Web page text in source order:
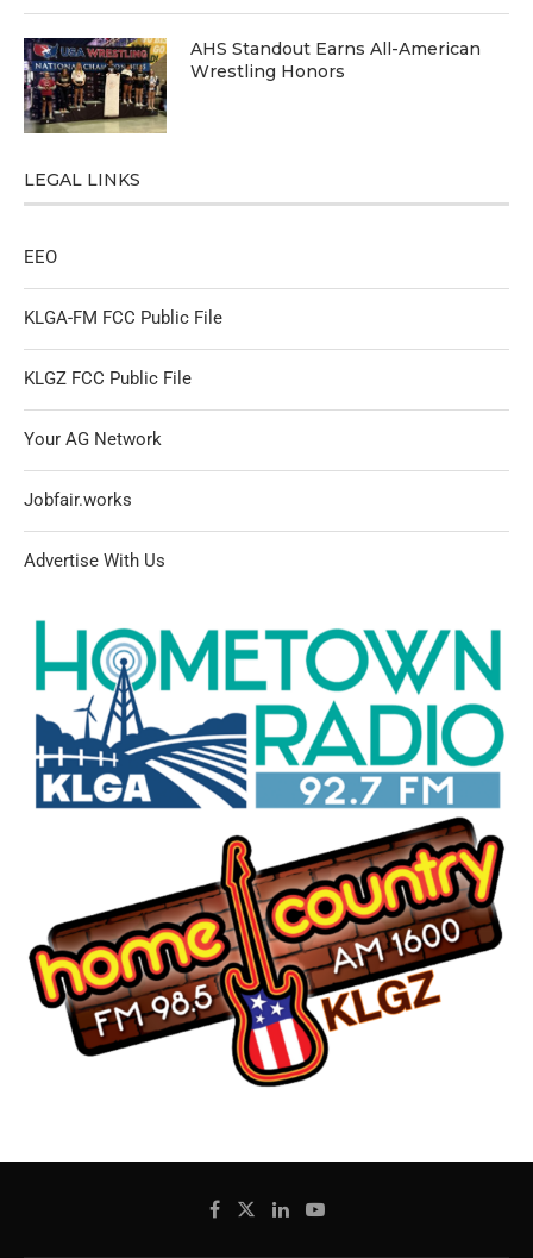
AHS Standout Earns All-American
Wrestling Honors
LEGAL LINKS
EEO
KLGA-FM FCC Public File
KLGZ FCC Public File
Your AG Network
Jobfair.works
Advertise With Us